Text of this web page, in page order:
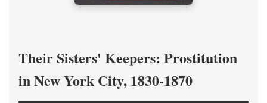
Their Sisters' Keepers: Prostitution
in New York City, 1830-1870